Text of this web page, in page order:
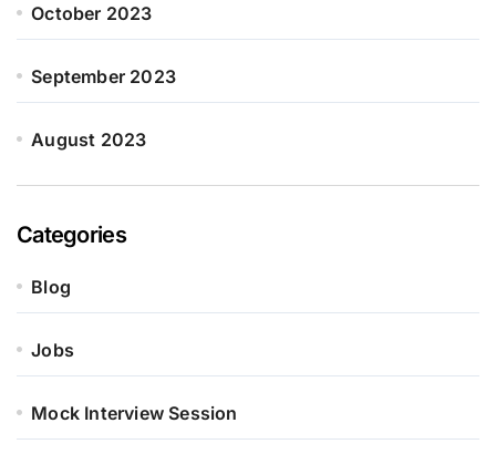
October 2023
September 2023
August 2023
Categories
Blog
Jobs
Mock Interview Session